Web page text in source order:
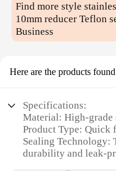
Find more style
10mm reducer Teflon
Business
Here are the products
Specifications:
Material: High-grade
Product Type: Quick
Sealing Technology:
durability and leak-